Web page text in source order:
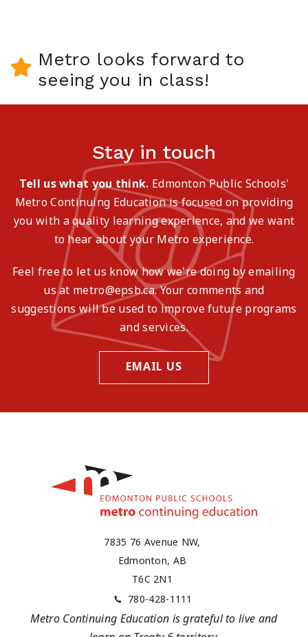
Metro looks forward to
seeing you in class!
Stay in touch
Tell us what you think. Edmonton Public Schools'
Metro Continuing Education is focused on providing
you with a quality learning experience, and we want
to hear about your Metro experience.
Feel free to let us know how we're doing by emailing
us at metro@epsb.ca. Your comments and
suggestions will be used to improve future programs
and services.
EMAIL US
7835 76 Avenue NW,
Edmonton, AB
T6C 2N1
780-428-1111
Metro Continuing Education is grateful to live and